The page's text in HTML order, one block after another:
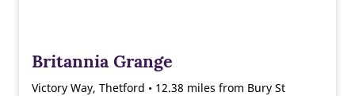
Britannia Grange
Victory Way, Thetford • 12.38 miles from Bury St